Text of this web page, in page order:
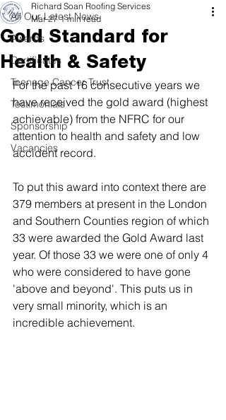
All Our Latest News
Awards
Certificates
Teenage Cancer Trust
Testimonials
Sponsorship
Vacancies
Gold Standard for
Health & Safety
Richard Soan Roofing Services
Mar 27 1 min read
For the past 16 consecutive years we
have received the gold award (highest
achievable) from the NFRC for our
attention to health and safety and low
accident record.
To put this award into context there are
379 members at present in the London
and Southern Counties region of which
33 were awarded the Gold Award last
year. Of those 33 we were one of only 4
who were considered to have gone
'above and beyond'. This puts us in
very small minority, which is an
incredible achievement.